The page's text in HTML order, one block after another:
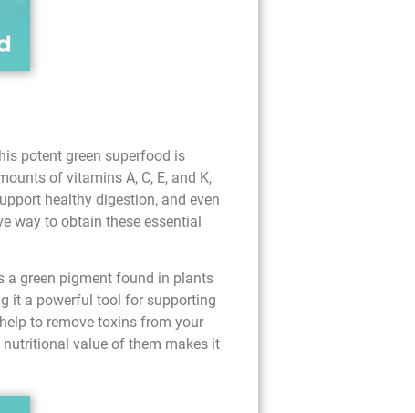
potent green superfood is
of vitamins A, C, E, and K,
healthy digestion, and even
way to obtain these essential
a green pigment found in plants
it a powerful tool for supporting
to remove toxins from your
nutritional value of them makes it